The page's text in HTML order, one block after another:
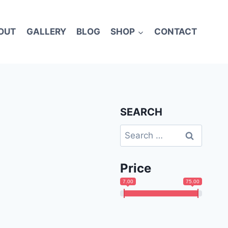
GALLERY BLOG SHOP CONTACT
SEARCH
Search
for:
Price
7.00 75.00